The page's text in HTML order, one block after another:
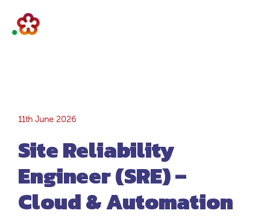
Site Reliability
Engineer (SRE) –
Cloud &
Automation
11th June 2026
Site Reliability
Engineer (SRE) –
Cloud & Automation